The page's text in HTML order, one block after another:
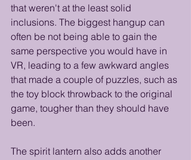
that weren't at the least solid
inclusions. The biggest hangup can
often be not being able to gain the
same perspective you would have in
VR, leading to a few awkward angles
that made a couple of puzzles, such as
the toy block throwback to the original
game, tougher than they should have
been.
The spirit lantern also adds another